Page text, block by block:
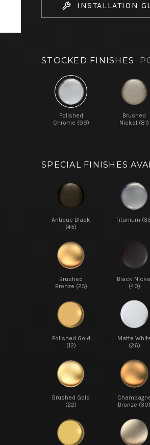
INSTALLATION
STOCKED FINISHES
Polished
Chrome (99)
Brushed
Nickel (81)
SPECIAL FINISHES
Antique Black
(45)
Titanium
Brushed
Bronze (25)
Black
(40)
Polished Gold
(12)
Matte
(26)
Brushed Gold
(22)
Bronze (30)